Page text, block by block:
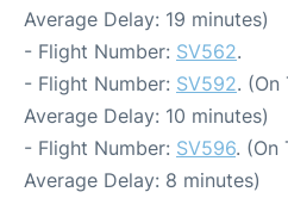
Average Delay: 19 minutes)
- Flight Number: SV562.
- Flight Number: SV592. (On
Average Delay: 10 minutes)
- Flight Number: SV596. (On
Average Delay: 8 minutes)